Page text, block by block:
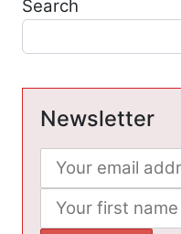
Search
Newsletter